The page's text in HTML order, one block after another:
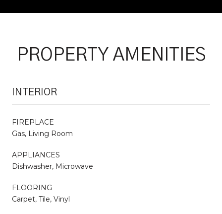
PROPERTY AMENITIES
INTERIOR
FIREPLACE
Gas, Living Room
APPLIANCES
Dishwasher, Microwave
FLOORING
Carpet, Tile, Vinyl